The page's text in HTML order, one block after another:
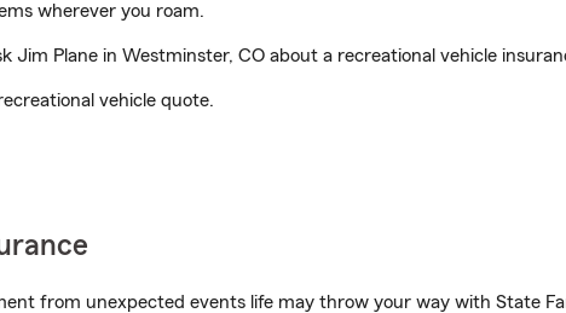
wherever you roam.
Jim Plane in Westminster, CO about a recreational vehicle
vehicle quote.
from unexpected events life may throw your way with State